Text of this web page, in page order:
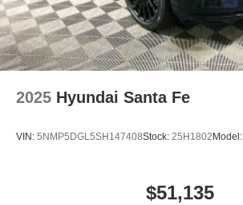
2025 Hyundai Santa Fe
VIN: 5NMP5DGL5SH147408Stock: 25H1802 Model:
$51,135